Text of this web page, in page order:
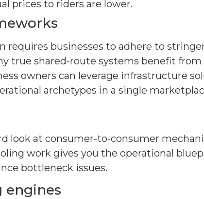
prices to riders are lower.
businesses to adhere to
true shared-route systems benefit
owners can leverage infrastructure
archetypes in a single
look at consumer-to-consumer
work gives you the operational
bottleneck issues.
engines